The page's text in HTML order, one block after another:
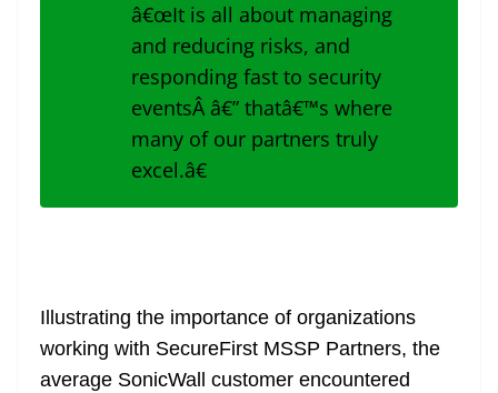
â€œIt is all about managing
and reducing risks, and
responding fast to security
eventsÂ â€” thatâ€™s where
many of our partners truly
excel.â€
Illustrating the importance of organizations
working with SecureFirst MSSP Partners, the
average SonicWall customer encountered